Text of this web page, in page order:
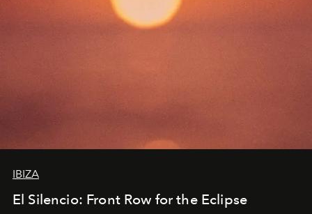
IBIZA
El Silencio: Front Row for the Eclipse